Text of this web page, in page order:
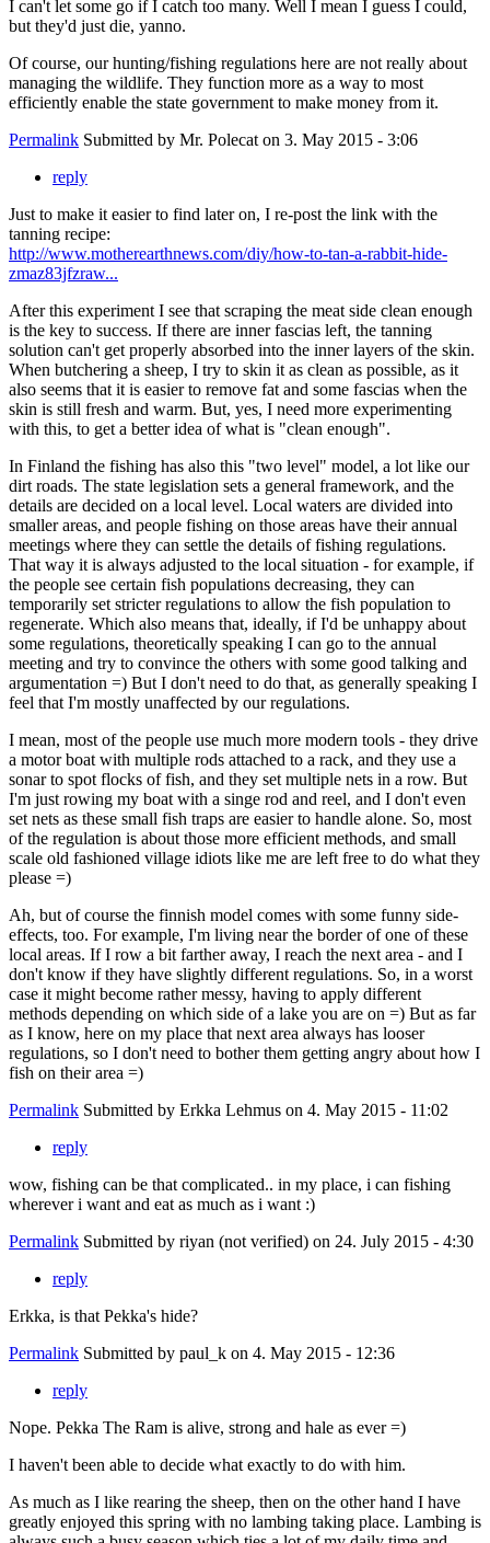
I can't let some go if I catch too many. Well I mean I guess I could,
but they'd just die, yanno.
Of course, our hunting/fishing regulations here are not really about
managing the wildlife. They function more as a way to most
efficiently enable the state government to make money from it.
Permalink Submitted by Mr. Polecat on 3. May 2015 - 3:06
reply
Just to make it easier to find later on, I re-post the link with the
tanning recipe:
http://www.motherearthnews.com/diy/how-to-tan-a-rabbit-hide-
zmaz83jfzraw...
After this experiment I see that scraping the meat side clean enough
is the key to success. If there are inner fascias left, the tanning
solution can't get properly absorbed into the inner layers of the skin.
When butchering a sheep, I try to skin it as clean as possible, as it
also seems that it is easier to remove fat and some fascias when the
skin is still fresh and warm. But, yes, I need more experimenting
with this, to get a better idea of what is "clean enough".
In Finland the fishing has also this "two level" model, a lot like our
dirt roads. The state legislation sets a general framework, and the
details are decided on a local level. Local waters are divided into
smaller areas, and people fishing on those areas have their annual
meetings where they can settle the details of fishing regulations.
That way it is always adjusted to the local situation - for example, if
the people see certain fish populations decreasing, they can
temporarily set stricter regulations to allow the fish population to
regenerate. Which also means that, ideally, if I'd be unhappy about
some regulations, theoretically speaking I can go to the annual
meeting and try to convince the others with some good talking and
argumentation =) But I don't need to do that, as generally speaking I
feel that I'm mostly unaffected by our regulations.
I mean, most of the people use much more modern tools - they drive
a motor boat with multiple rods attached to a rack, and they use a
sonar to spot flocks of fish, and they set multiple nets in a row. But
I'm just rowing my boat with a singe rod and reel, and I don't even
set nets as these small fish traps are easier to handle alone. So, most
of the regulation is about those more efficient methods, and small
scale old fashioned village idiots like me are left free to do what they
please =)
Ah, but of course the finnish model comes with some funny side-
effects, too. For example, I'm living near the border of one of these
local areas. If I row a bit farther away, I reach the next area - and I
don't know if they have slightly different regulations. So, in a worst
case it might become rather messy, having to apply different
methods depending on which side of a lake you are on =) But as far
as I know, here on my place that next area always has looser
regulations, so I don't need to bother them getting angry about how I
fish on their area =)
Permalink Submitted by Erkka Lehmus on 4. May 2015 - 11:02
reply
wow, fishing can be that complicated.. in my place, i can fishing
wherever i want and eat as much as i want :)
Permalink Submitted by riyan (not verified) on 24. July 2015 - 4:30
reply
Erkka, is that Pekka's hide?
Permalink Submitted by paul_k on 4. May 2015 - 12:36
reply
Nope. Pekka The Ram is alive, strong and hale as ever =)
I haven't been able to decide what exactly to do with him.
As much as I like rearing the sheep, then on the other hand I have
greatly enjoyed this spring with no lambing taking place. Lambing is